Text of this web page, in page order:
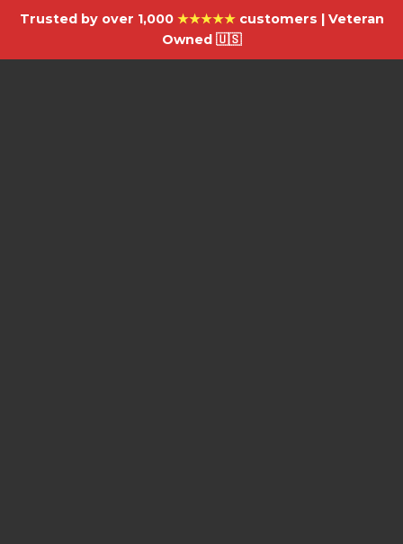
Trusted by over 1,000 ★★★★★customers | Veteran
Owned 🇺🇸